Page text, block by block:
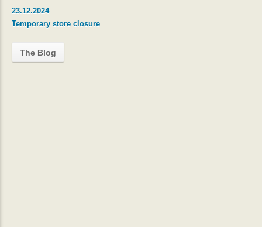
23.12.2024
Temporary store closure
The Blog